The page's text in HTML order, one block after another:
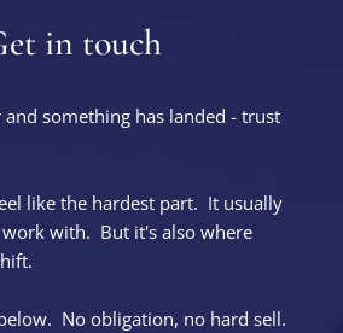
in touch
something has landed - trust
like the hardest part.  It usually
with.  But it's also where
No obligation, no hard sell.